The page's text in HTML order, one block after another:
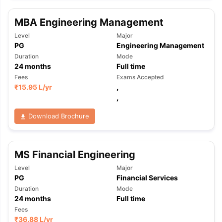
Tips
Reading (Sets 1-12)
MBA Engineering Management
Level
PG
Major
Engineering Management
Duration
24months
Mode
Full time
Fees
₹15.95 L/yr
Exams Accepted
,
,
Download Brochure
MS Financial Engineering
Level
PG
Major
Financial Services
Duration
24months
Mode
Full time
Fees
₹36.88 L/yr